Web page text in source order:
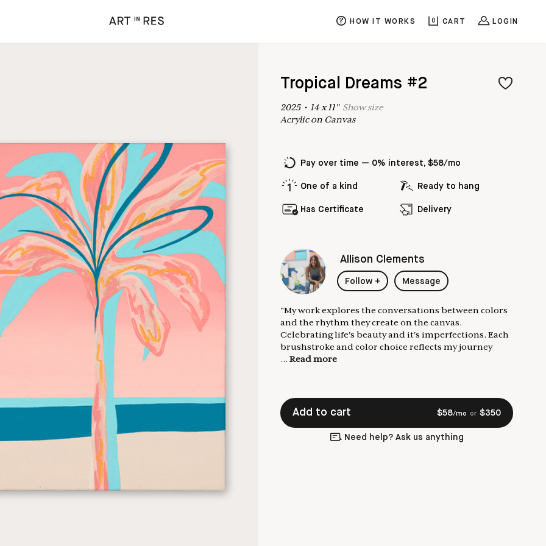
HOW IT WORKS 0 CART LOGIN
Tropical Dreams #2
2025• 14 x11" Showsize
Acrylic on Canvas
Pay over time — 0% interest, $58/mo
One of a kind Ready to hang
Has Certificate Delivery
Allison Clements
Follow + Message
"My work explores the conversations between colors
and the rhythm they create on the canvas.
Celebrating life's beauty and it's imperfections. Each
brushstroke and color choice reflects my journey
... Read more
Add to cart $58/mo or $350
Need help? Ask us anything